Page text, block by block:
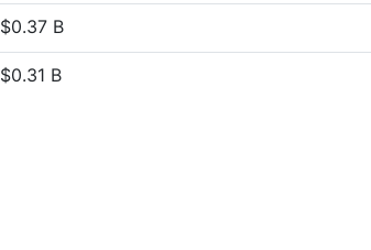
$0.37 B
$0.31 B